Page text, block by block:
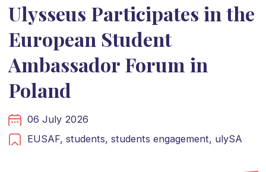
Ulysseus Participates in the
European Student
Ambassador Forum in
Poland
06 July 2026
EUSAF, students, students engagement, ulySA